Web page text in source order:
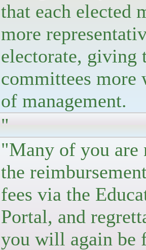
that each elected
more
electorate, giving
committees
of management.
"
"Many of you are
the
fees via the
Portal, and
you will again be